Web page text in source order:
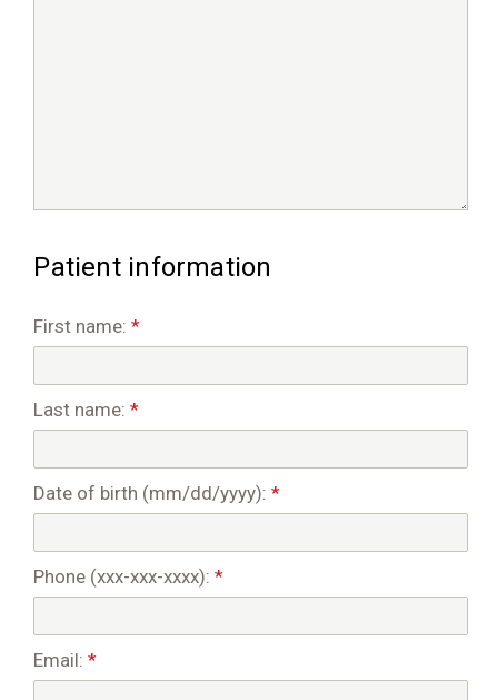
Patient information
First name: *
Last name: *
Date of birth (mm/dd/yyyy): *
Phone (xxx-xxx-xxxx): *
Email: *